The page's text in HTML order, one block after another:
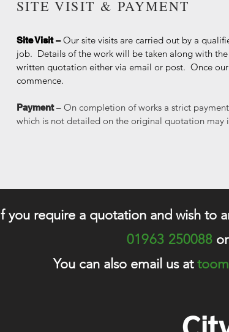
SITE VISIT & PAYMENT
Site Visit–Our site visits are carried out by a
job. Details of the work will be taken along with
written quotation either via email or post. Once
commence.
Payment – On completion of works a strict
which is not detailed on the original quotation may
​If you require a quotation and wish to
01963 250088
You can also email us at